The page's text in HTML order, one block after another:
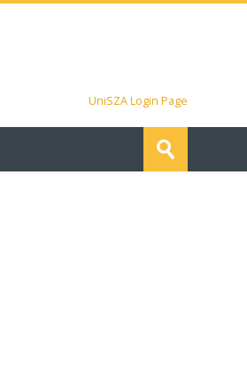
UniSZA Login Page
Submit